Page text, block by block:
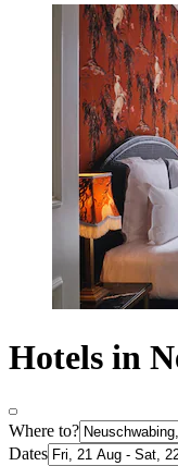
Hotels in
Where to?
Dates